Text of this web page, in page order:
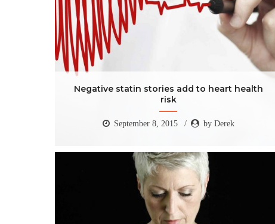
Negative statin stories add to heart health
Negative statin stories add to heart health
risk
September 8, 2015 by Derek